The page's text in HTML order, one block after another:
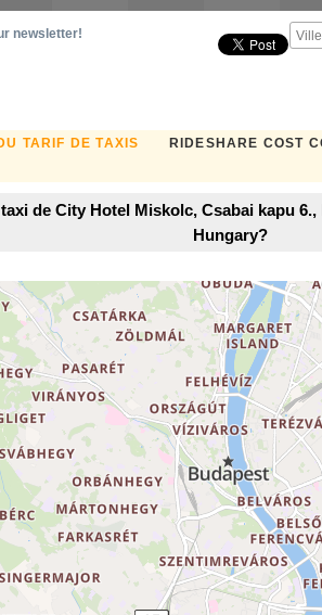
TARIF DE TAXIS RIDESHARE COST
newsletter!
de City Hotel Miskolc, Csabai kapu
Hungary?